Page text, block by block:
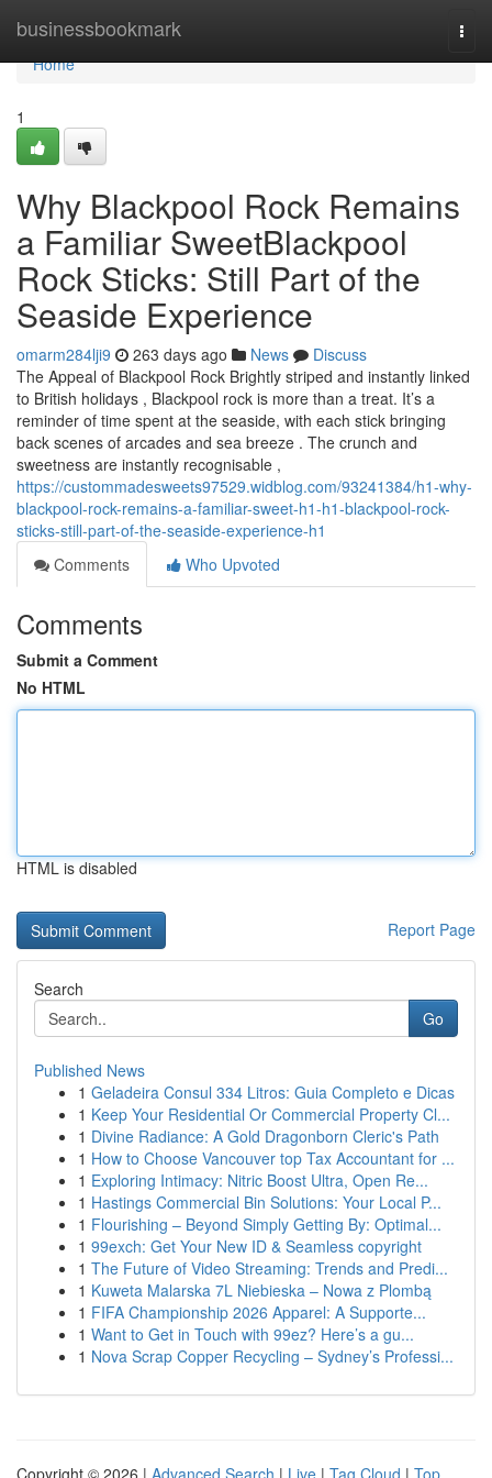
businessbookmark
Home
Home
1
Why Blackpool Rock Remains
a Familiar SweetBlackpool
Rock Sticks: Still Part of the
Seaside Experience
omarm284lji9 263 days ago News
Discuss
The Appeal of Blackpool Rock Brightly striped and instantly linked
to British holidays , Blackpool rock is more than a treat. It’s a
reminder of time spent at the seaside, with each stick bringing
back scenes of arcades and sea breeze . The crunch and
sweetness are instantly recognisable ,
https://custommadesweets97529.widblog.com/93241384/h1-why-
blackpool-rock-remains-a-familiar-sweet-h1-h1-blackpool-rock-
sticks-still-part-of-the-seaside-experience-h1
Comments
Who Upvoted
Comments
Submit a Comment
No HTML
HTML is disabled
Report Page
Search
Go
Published News
1 Geladeira Consul 334 Litros: Guia Completo e Dicas
1 Keep Your Residential Or Commercial Property Cl...
1 Divine Radiance: A Gold Dragonborn Cleric's Path
1 How to Choose Vancouver top Tax Accountant for ...
1 Exploring Intimacy: Nitric Boost Ultra, Open Re...
1 Hastings Commercial Bin Solutions: Your Local P...
1 Flourishing – Beyond Simply Getting By: Optimal...
1 99exch: Get Your New ID & Seamless copyright
1 The Future of Video Streaming: Trends and Predi...
1 Kuweta Malarska 7L Niebieska – Nowa z Plombą
1 FIFA Championship 2026 Apparel: A Supporte...
1 Want to Get in Touch with 99ez? Here’s a gu...
1 Nova Scrap Copper Recycling – Sydney’s Professi...
Copyright © 2026 | Advanced Search | Live | Tag Cloud | Top